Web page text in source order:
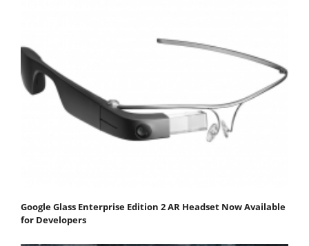
Google Glass Enterprise Edition 2 AR Headset Now Available
for Developers